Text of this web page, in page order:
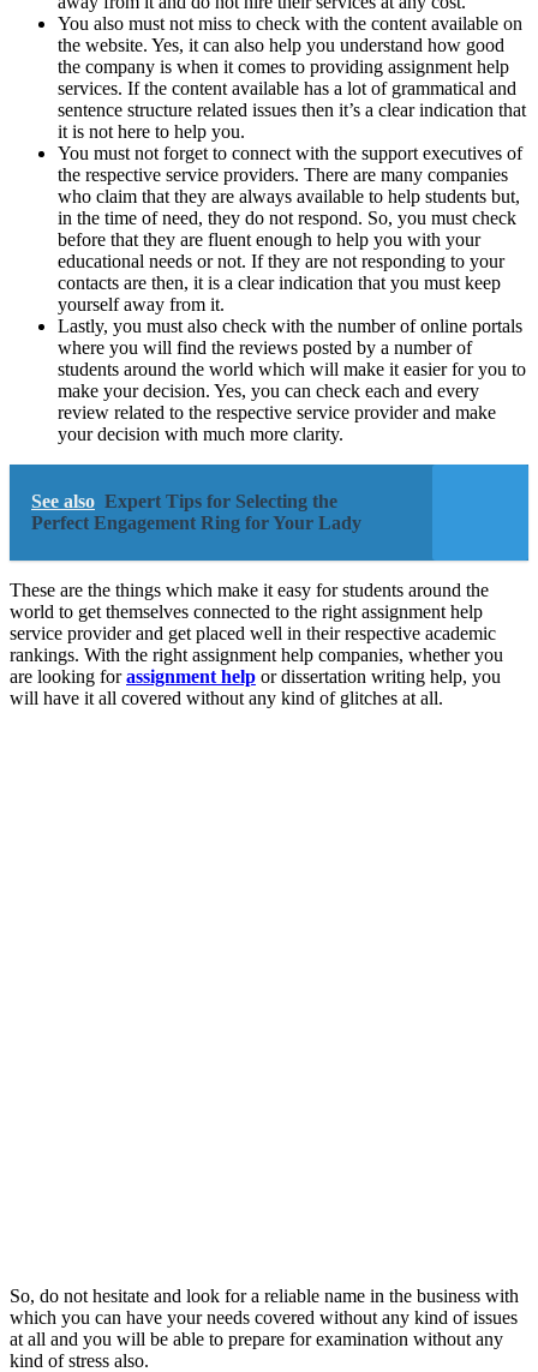
You also must not miss to check with the content available on
the website. Yes, it can also help you understand how good
the company is when it comes to providing assignment help
services. If the content available has a lot of grammatical and
sentence structure related issues then it’s a clear indication that
it is not here to help you.
You must not forget to connect with the support executives of
the respective service providers. There are many companies
who claim that they are always available to help students but,
in the time of need, they do not respond. So, you must check
before that they are fluent enough to help you with your
educational needs or not. If they are not responding to your
contacts are then, it is a clear indication that you must keep
yourself away from it.
Lastly, you must also check with the number of online portals
where you will find the reviews posted by a number of
students around the world which will make it easier for you to
make your decision. Yes, you can check each and every
review related to the respective service provider and make
your decision with much more clarity.
See also Expert Tips for Selecting the
Perfect Engagement Ring for Your Lady
These are the things which make it easy for students around the
world to get themselves connected to the right assignment help
service provider and get placed well in their respective academic
rankings. With the right assignment help companies, whether you
are looking forassignment help or dissertation writing help, you
will have it all covered without any kind of glitches at all.
So, do not hesitate and look for a reliable name in the business with
which you can have your needs covered without any kind of issues
at all and you will be able to prepare for examination without any
kind of stress also.